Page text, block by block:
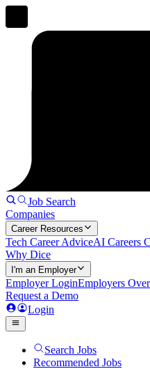
Job Search
Companies
Career Resources
Tech Career AdviceAI Careers
Why Dice
I'm an Employer
Employer LoginEmployers
Request a Demo
Login
Search Jobs
Recommended Jobs